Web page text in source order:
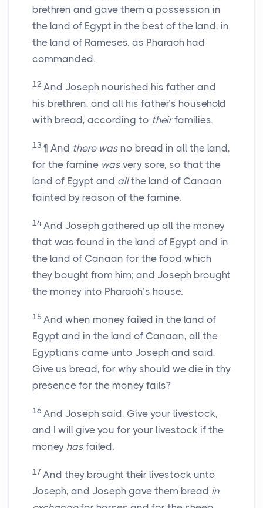
brethren and gave them a possession in
the land of Egypt in the best of the land, in
the land of Rameses, as Pharaoh had
commanded.
12 And Joseph nourished his father and
his brethren, and all his father’s household
with bread, according to theirfamilies.
13 ¶ And there was no bread in all the land,
for the famine was very sore, so that the
land of Egypt and allthe land of Canaan
fainted by reason of the famine.
14 And Joseph gathered up all the money
that was found in the land of Egypt and in
the land of Canaan for the food which
they bought from him; and Joseph brought
the money into Pharaoh’s house.
15 And when money failed in the land of
Egypt and in the land of Canaan, all the
Egyptians came unto Joseph and said,
Give us bread, for why should we die in thy
presence for the money fails?
16 And Joseph said, Give your livestock,
and I will give you for your livestock if the
money has failed.
17 And they brought their livestock unto
Joseph, and Joseph gave them bread in